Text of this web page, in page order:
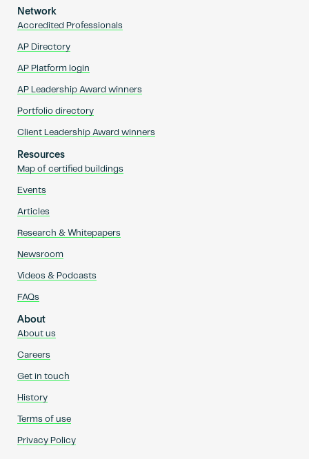
Network
Accredited Professionals
AP Directory
AP Platform login
AP Leadership Award winners
Portfolio directory
Client Leadership Award winners
Resources
Map of certified buildings
Events
Articles
Research & Whitepapers
Newsroom
Videos & Podcasts
FAQs
About
About us
Careers
Get in touch
History
Terms of use
Privacy Policy